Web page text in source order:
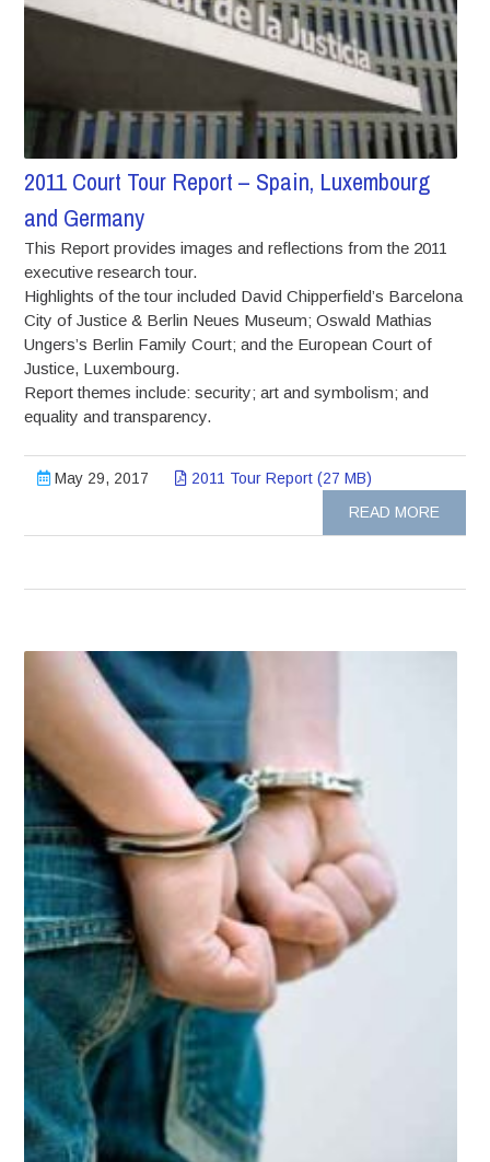
2011 Court Tour Report – Spain, Luxembourg
and Germany
This Report provides images and reflections from the 2011
executive research tour.
Highlights of the tour included David Chipperfield’s Barcelona
City of Justice & Berlin Neues Museum; Oswald Mathias
Ungers’s Berlin Family Court; and the European Court of
Justice, Luxembourg.
Report themes include: security; art and symbolism; and
equality and transparency.
May 29, 2017
2011 Tour Report (27 MB)
READ MORE